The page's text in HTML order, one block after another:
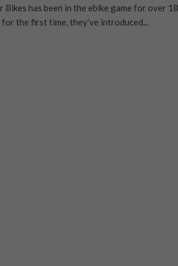
Bikes has been in the ebike game for over 18
for the first time, they’ve introduced...